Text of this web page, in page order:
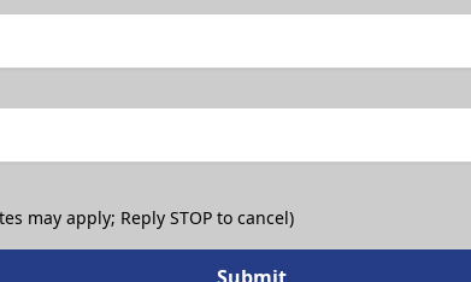
may apply; Reply STOP to cancel)